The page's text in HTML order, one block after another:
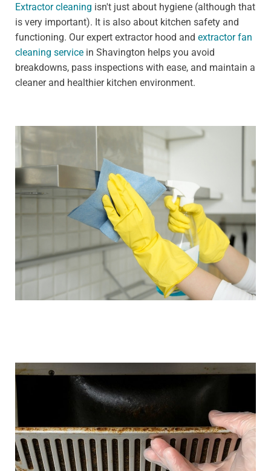
Extractor cleaning isn't just about hygiene (although that
is very important). It is also about kitchen safety and
functioning. Our expert extractor hood and extractor fan
cleaning service in Shavington helps you avoid
breakdowns, pass inspections with ease, and maintain a
cleaner and healthier kitchen environment.